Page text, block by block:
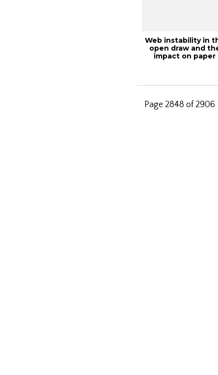
Web instability in
open draw and
impact on paper
Page 2848 of 2906